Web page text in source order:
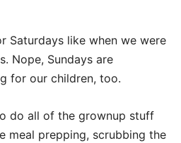
Saturdays like when we were
Nope, Sundays are
for our children, too.
do all of the grownup stuff
meal prepping, scrubbing the